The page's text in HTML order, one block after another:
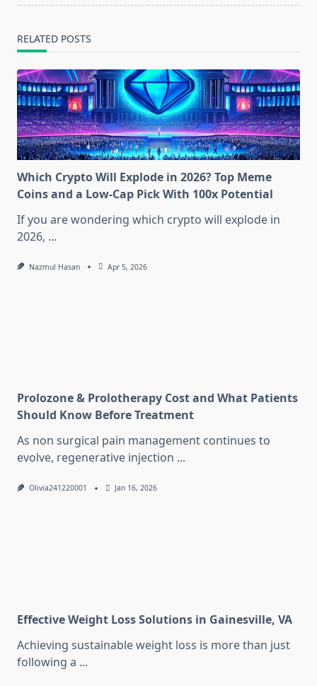
RELATED POSTS
Which Crypto Will Explode in 2026? Top Meme
Coins and a Low-Cap Pick With 100x Potential
If you are wondering which crypto will explode in
2026, ...
Nazmul Hasan Apr 5, 2026
Prolozone & Prolotherapy Cost and What Patients
Should Know Before Treatment
As non surgical pain management continues to
evolve, regenerative injection ...
Olivia241220001 Jan 16, 2026
Effective Weight Loss Solutions in Gainesville, VA
Achieving sustainable weight loss is more than just
following a ...